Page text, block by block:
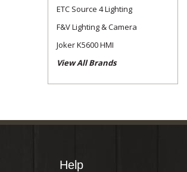
ETC Source 4 Lighting
F&V Lighting & Camera
Joker K5600 HMI
View All Brands
Help